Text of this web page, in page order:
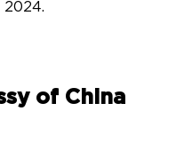
of China